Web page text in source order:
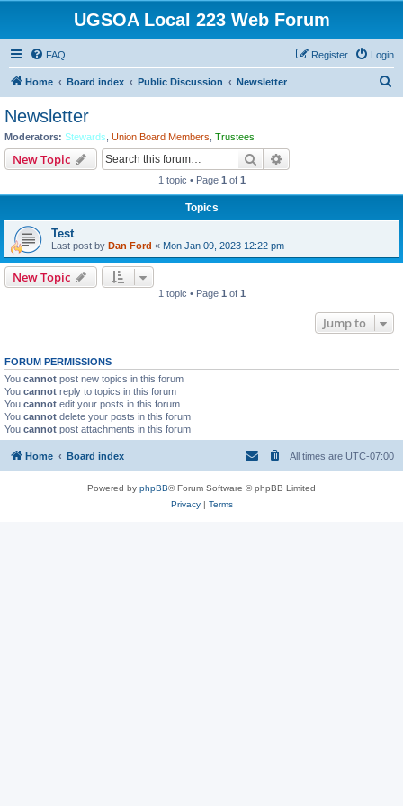
UGSOA Local 223 Web Forum
FAQ Login
Register
Home Board index Public Discussion Newsletter
Newsletter
Moderators: Stewards Union Board Members Trustees
New Topic Search
1 topic • Page 1 of 1
Topics
Test
Last post by Dan Ford « Mon Jan 09, 2023 12:22 pm
New Topic
1 topic • Page 1 of 1
Jump to
FORUM PERMISSIONS
You cannot post new topics in this forum
You cannot reply to topics in this forum
You cannot edit your posts in this forum
You cannot delete your posts in this forum
You cannot post attachments in this forum
Home Board index All times are UTC-07:00
Powered by phpBB® Forum Software © phpBB Limited
Privacy| Terms